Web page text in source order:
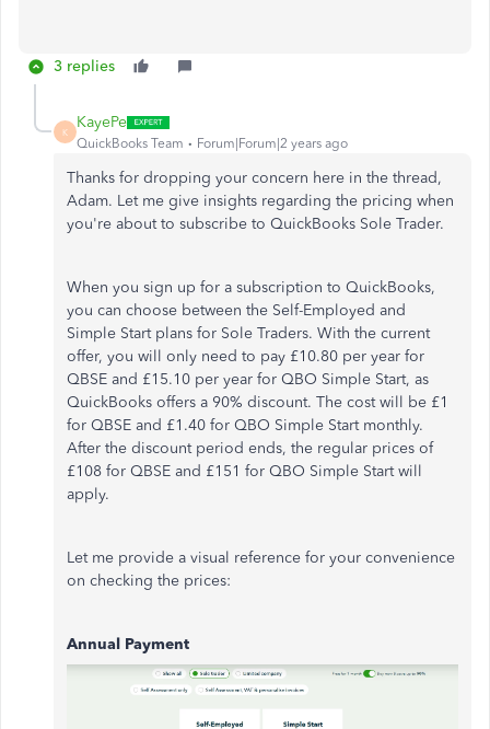
3 replies
K
KayePe
QuickBooks Team Forum|Forum|2 years ago
Thanks for dropping your concern here in the thread,
Adam. Let me give insights regarding the pricing when
you're about to subscribe to QuickBooks Sole Trader.
When you sign up for a subscription to QuickBooks,
you can choose between the Self-Employed and
Simple Start plans for Sole Traders. With the current
offer, you will only need to pay £10.80 per year for
QBSE and £15.10 per year for QBO Simple Start, as
QuickBooks offers a 90% discount. The cost will be £1
for QBSE and £1.40 for QBO Simple Start monthly.
After the discount period ends, the regular prices of
£108 for QBSE and £151 for QBO Simple Start will
apply.
Let me provide a visual reference for your convenience
on checking the prices:
Annual Payment